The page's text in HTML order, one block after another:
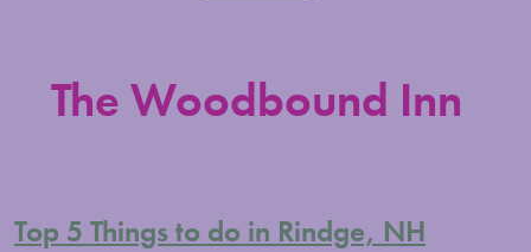
The Woodbound Inn
Top 5 Things to do in Rindge, NH